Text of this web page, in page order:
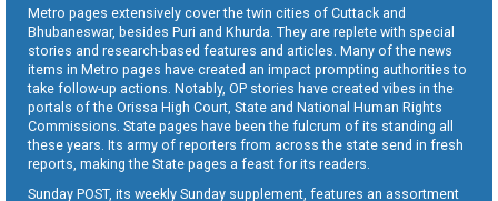
Metro pages extensively cover the twin cities of Cuttack and
Bhubaneswar, besides Puri and Khurda. They are replete with special
stories and research-based features and articles. Many of the news
items in Metro pages have created an impact prompting authorities to
take follow-up actions. Notably, OP stories have created vibes in the
portals of the Orissa High Court, State and National Human Rights
Commissions. State pages have been the fulcrum of its standing all
these years. Its army of reporters from across the state send in fresh
reports, making the State pages a feast for its readers.
Sunday POST, its weekly Sunday supplement, features an assortment